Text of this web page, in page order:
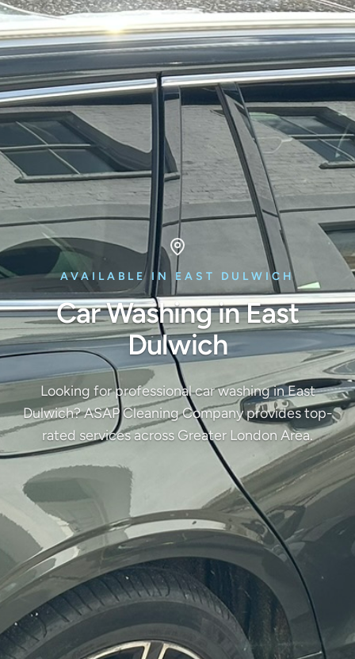
AVAILABLE IN EAST DULWICH
Car Washing in East
Dulwich
Looking for professional car washing in East
Dulwich? ASAP Cleaning Company provides top-
rated services across Greater London Area.